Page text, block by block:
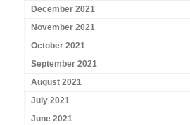
December 2021
November 2021
October 2021
September 2021
August 2021
July 2021
June 2021